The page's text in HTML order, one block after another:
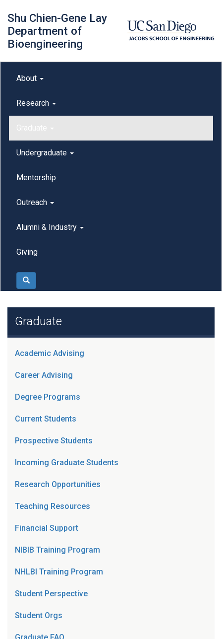
main
content
Shu Chien-Gene Lay
Department of
Bioengineering
outreach
Main menu
About
Research
Graduate
Undergraduate
Mentorship
Outreach
Alumni & Industry
Giving
Search
Graduate
Academic Advising
Career Advising
Degree Programs
Current Students
Prospective Students
Incoming Graduate Students
Research Opportunities
Teaching Resources
Financial Support
NIBIB Training Program
NHLBI Training Program
Student Perspective
Student Orgs